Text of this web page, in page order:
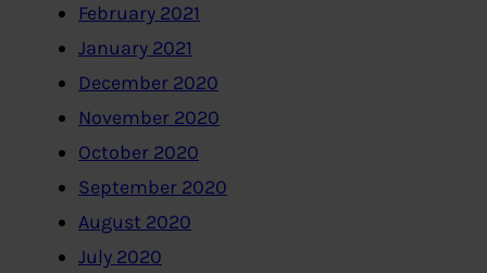
February 2021
January 2021
December 2020
November 2020
October 2020
September 2020
August 2020
July 2020